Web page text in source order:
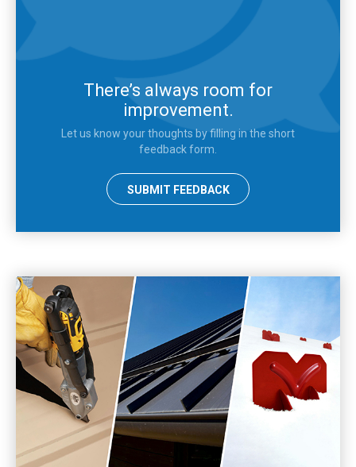
There’s always room for
improvement.
Let us know your thoughts by filling in the short
feedback form.
SUBMIT FEEDBACK